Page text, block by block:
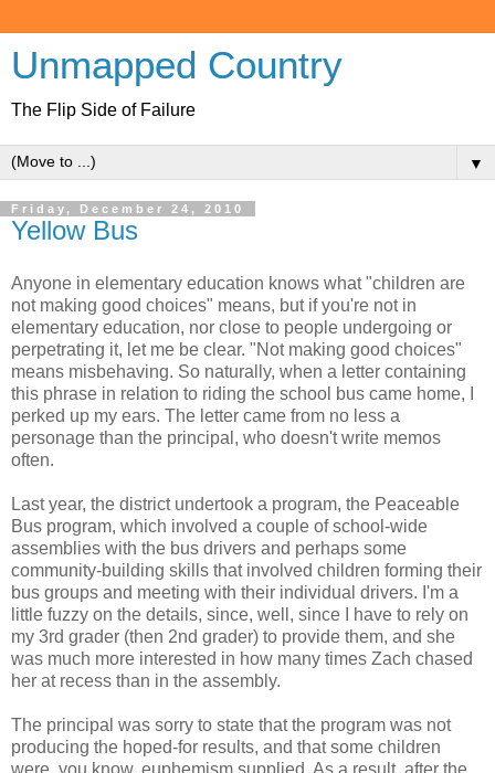
Unmapped Country
The Flip Side of Failure
▼
Friday, December 24, 2010
Yellow Bus
Anyone in elementary education knows what "children are
not making good choices" means, but if you're not in
elementary education, nor close to people undergoing or
perpetrating it, let me be clear. "Not making good choices"
means misbehaving. So naturally, when a letter containing
this phrase in relation to riding the school bus came home, I
perked up my ears. The letter came from no less a
personage than the principal, who doesn't write memos
often.
Last year, the district undertook a program, the Peaceable
Bus program, which involved a couple of school-wide
assemblies with the bus drivers and perhaps some
community-building skills that involved children forming their
bus groups and meeting with their individual drivers. I'm a
little fuzzy on the details, since, well, since I have to rely on
my 3rd grader (then 2nd grader) to provide them, and she
was much more interested in how many times Zach chased
her at recess than in the assembly.
The principal was sorry to state that the program was not
producing the hoped-for results, and that some children
were, you know, euphemism supplied. As a result, after the